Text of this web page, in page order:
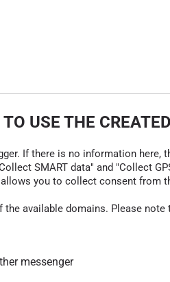
USE THE
If there is no information here,
SMART data" and "Collect
you to collect consent
available domains. Please
messenger